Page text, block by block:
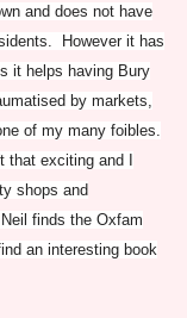
and does not have
However it has
it helps having Bury
by markets,
of my many foibles.
that exciting and I
shops and
finds the Oxfam
an interesting book